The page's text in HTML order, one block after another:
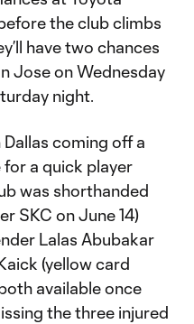
the club climbs
have two chances
Jose on Wednesday
night.
coming off a
for a quick player
was shorthanded
SKC on June 14)
Lalas Abubakar
(yellow card
available once
the three injured